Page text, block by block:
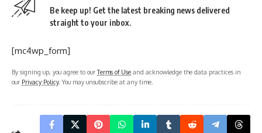
Be keep up! Get the latest breaking news delivered
straight to your inbox.
[mc4wp_form]
By signing up, you agree to ourTerms of Use and acknowledge the data practices in
our Privacy Policy. You may unsubscribe at any time.